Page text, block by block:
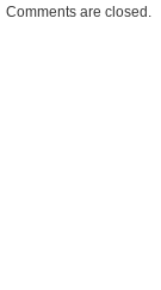
Comments are closed.